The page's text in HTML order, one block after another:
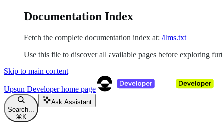
Documentation Index
Fetch the complete documentation index at: /llms.txt
Use this file to discover all available pages before exploring
Skip to main content
Upsun Developerhome page
Search...
⌘ K
Ask Assistant